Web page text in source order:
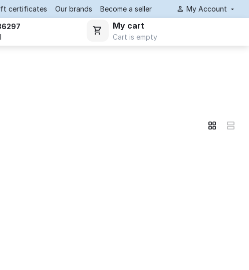
certificates Our brands Become a seller My Account
My cart
Cart is empty